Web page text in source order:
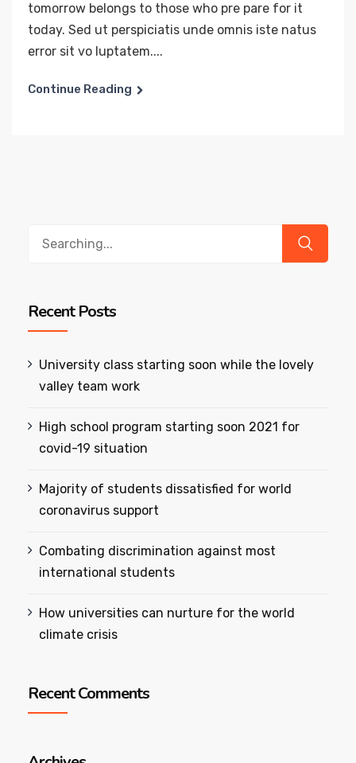
tomorrow belongs to those who pre pare for it
today. Sed ut perspiciatis unde omnis iste natus
error sit vo luptatem....
Continue Reading
Recent Posts
University class starting soon while the lovely
valley team work
High school program starting soon 2021 for
covid-19 situation
Majority of students dissatisfied for world
coronavirus support
Combating discrimination against most
international students
How universities can nurture for the world
climate crisis
Recent Comments